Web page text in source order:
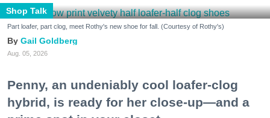
Shop Talk
Part loafer, part clog, meet Rothy's new shoe for fall. (Courtesy of Rothy's)
Gail Goldberg
Aug. 05, 2026
Penny, an undeniably cool loafer-clog
hybrid, is ready for her close-up—and a